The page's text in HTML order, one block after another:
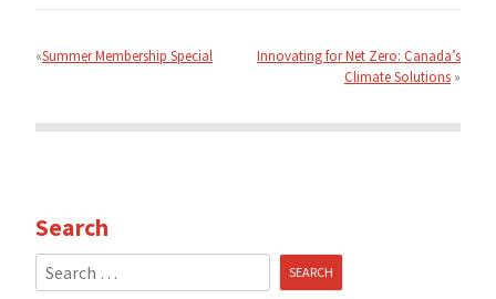
navigation
Summer Membership Special
Innovating for Net Zero: Canada’s
Climate Solutions
Search
Search
for: